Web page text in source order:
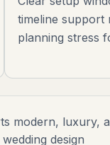
timeline support
planning stress
modern, luxury,
design